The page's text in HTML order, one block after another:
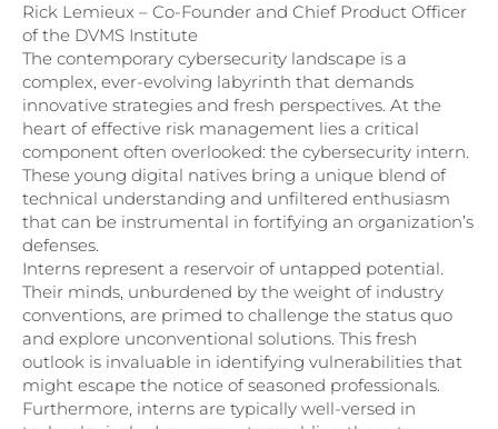
Rick Lemieux – Co-Founder and Chief Product Officer
of the DVMS Institute
The contemporary cybersecurity landscape is a
complex, ever-evolving labyrinth that demands
innovative strategies and fresh perspectives. At the
heart of effective risk management lies a critical
component often overlooked: the cybersecurity intern.
These young digital natives bring a unique blend of
technical understanding and unfiltered enthusiasm
that can be instrumental in fortifying an organization’s
defenses.
Interns represent a reservoir of untapped potential.
Their minds, unburdened by the weight of industry
conventions, are primed to challenge the status quo
and explore unconventional solutions. This fresh
outlook is invaluable in identifying vulnerabilities that
might escape the notice of seasoned professionals.
Furthermore, interns are typically well-versed in